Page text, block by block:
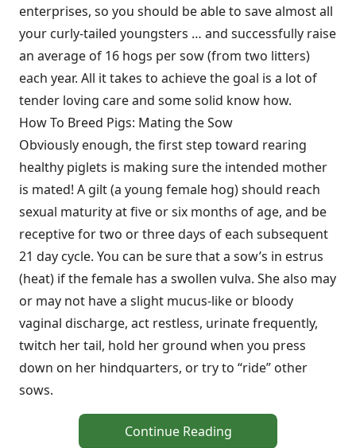
enterprises, so you should be able to save almost all
your curly-tailed youngsters … and successfully raise
an average of 16 hogs per sow (from two litters)
each year. All it takes to achieve the goal is a lot of
tender loving care and some solid know how.
How To Breed Pigs: Mating the Sow
Obviously enough, the first step toward rearing
healthy piglets is making sure the intended mother
is mated! A gilt (a young female hog) should reach
sexual maturity at five or six months of age, and be
receptive for two or three days of each subsequent
21 day cycle. You can be sure that a sow’s in estrus
(heat) if the female has a swollen vulva. She also may
or may not have a slight mucus-like or bloody
vaginal discharge, act restless, urinate frequently,
twitch her tail, hold her ground when you press
down on her hindquarters, or try to “ride” other
sows.
Continue Reading